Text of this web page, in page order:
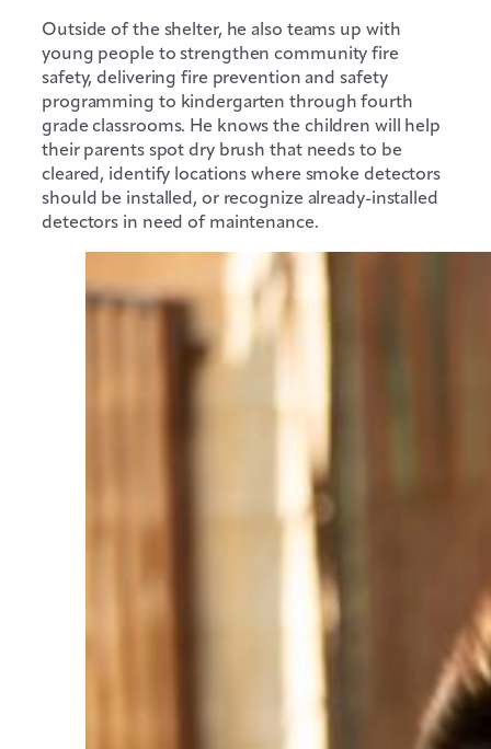
Outside of the shelter, he also teams up with
young people to strengthen community fire
safety, delivering fire prevention and safety
programming to kindergarten through fourth
grade classrooms. He knows the children will help
their parents spot dry brush that needs to be
cleared, identify locations where smoke detectors
should be installed, or recognize already-installed
detectors in need of maintenance.